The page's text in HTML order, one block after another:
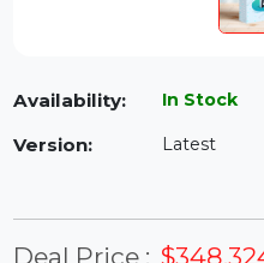
Availability: In Stock